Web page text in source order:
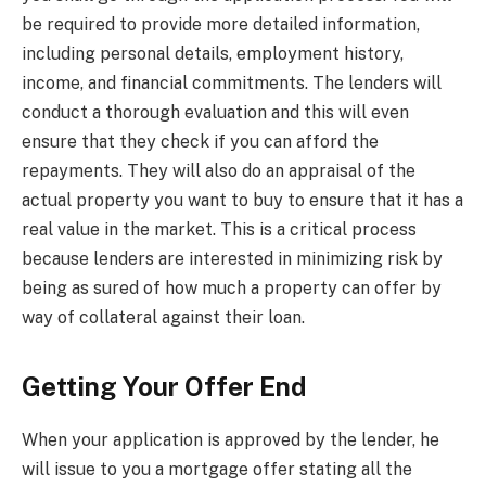
be required to provide more detailed information,
including personal details, employment history,
income, and financial commitments. The lenders will
conduct a thorough evaluation and this will even
ensure that they check if you can afford the
repayments. They will also do an appraisal of the
actual property you want to buy to ensure that it has a
real value in the market. This is a critical process
because lenders are interested in minimizing risk by
being as sured of how much a property can offer by
way of collateral against their loan.
Getting Your Offer End
When your application is approved by the lender, he
will issue to you a mortgage offer stating all the